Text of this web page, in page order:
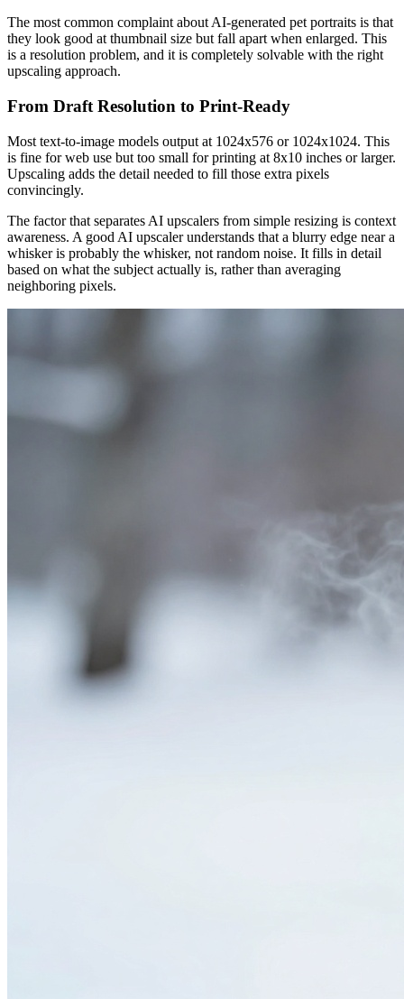
The most common complaint about AI-generated pet portraits is that
they look good at thumbnail size but fall apart when enlarged. This
is a resolution problem, and it is completely solvable with the right
upscaling approach.
From Draft Resolution to Print-Ready
Most text-to-image models output at 1024x576 or 1024x1024. This
is fine for web use but too small for printing at 8x10 inches or larger.
Upscaling adds the detail needed to fill those extra pixels
convincingly.
The factor that separates AI upscalers from simple resizing is context
awareness. A good AI upscaler understands that a blurry edge near a
whisker is probably the whisker, not random noise. It fills in detail
based on what the subject actually is, rather than averaging
neighboring pixels.